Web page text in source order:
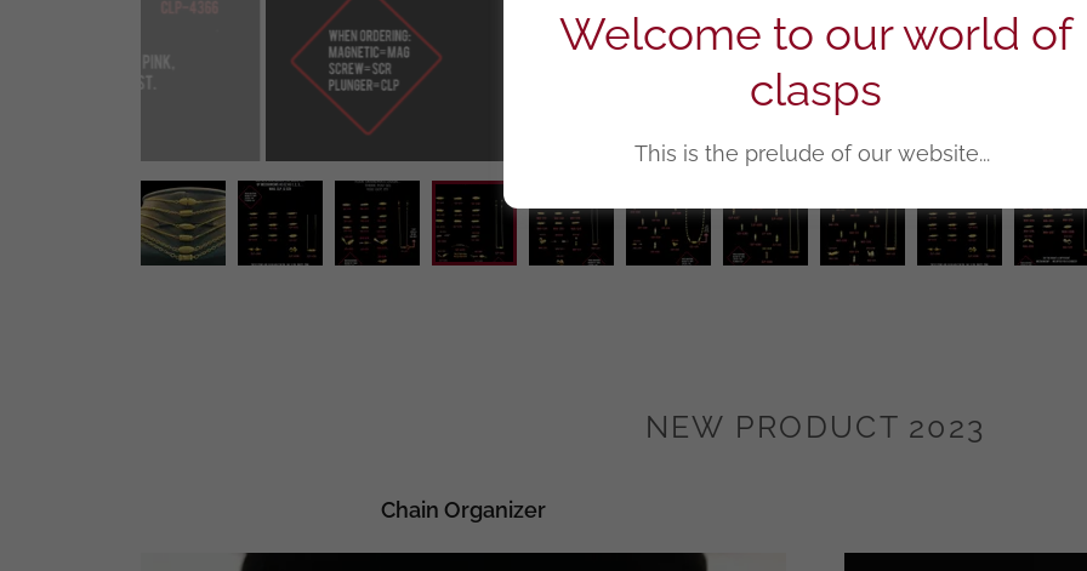
NEW PRODUCT 2023
Chain Organizer
Welcome to our world of
clasps
This is the prelude of our website...